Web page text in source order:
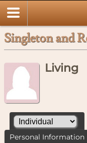
Singleton and
Living
Personal Information